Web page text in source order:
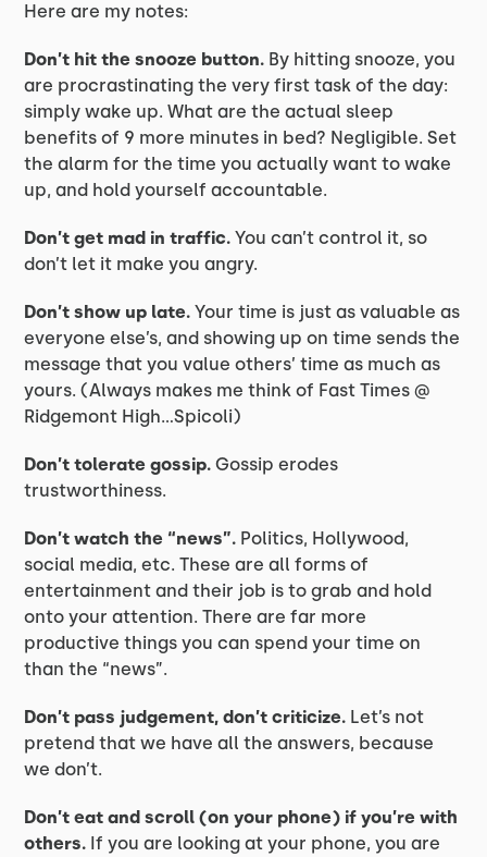
Here are my notes:
Don’t hit the snooze button. By hitting snooze, you
are procrastinating the very first task of the day:
simply wake up. What are the actual sleep
benefits of 9 more minutes in bed? Negligible. Set
the alarm for the time you actually want to wake
up, and hold yourself accountable.
Don’t get mad in traffic. You can’t control it, so
don’t let it make you angry.
Don’t show up late.Your time is just as valuable as
everyone else’s, and showing up on time sends the
message that you value others’ time as much as
yours. (Always makes me think of Fast Times @
Ridgemont High…Spicoli)
Don’t tolerate gossip. Gossip erodes
trustworthiness.
Don’t watch the “news”. Politics, Hollywood,
social media, etc. These are all forms of
entertainment and their job is to grab and hold
onto your attention. There are far more
productive things you can spend your time on
than the “news”.
Don’t pass judgement, don’t criticize. Let’s not
pretend that we have all the answers, because
we don’t.
Don’t eat and scroll (on your phone) if you’re with
others. If you are looking at your phone, you are